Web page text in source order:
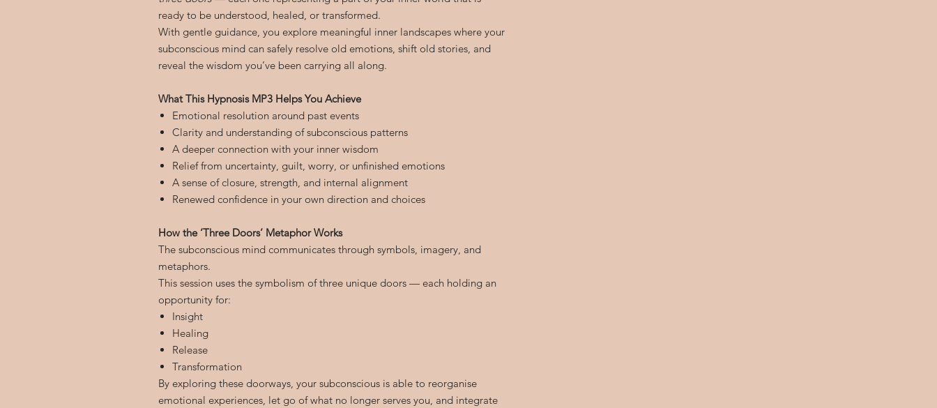
ready to be understood, healed, or transformed.
With gentle guidance, you explore meaningful inner landscapes where your
subconscious mind can safely resolve old emotions, shift old stories, and
reveal the wisdom you’ve been carrying all along.
What This Hypnosis MP3 Helps You Achieve
Emotional resolution around past events
Clarity and understanding of subconscious patterns
A deeper connection with your inner wisdom
Relief from uncertainty, guilt, worry, or unfinished emotions
A sense of closure, strength, and internal alignment
Renewed confidence in your own direction and choices
How the ‘Three Doors’ Metaphor Works
The subconscious mind communicates through symbols, imagery, and
metaphors.
This session uses the symbolism of three unique doors — each holding an
opportunity for:
Insight
Healing
Release
Transformation
By exploring these doorways, your subconscious is able to reorganise
emotional experiences, let go of what no longer serves you, and integrate